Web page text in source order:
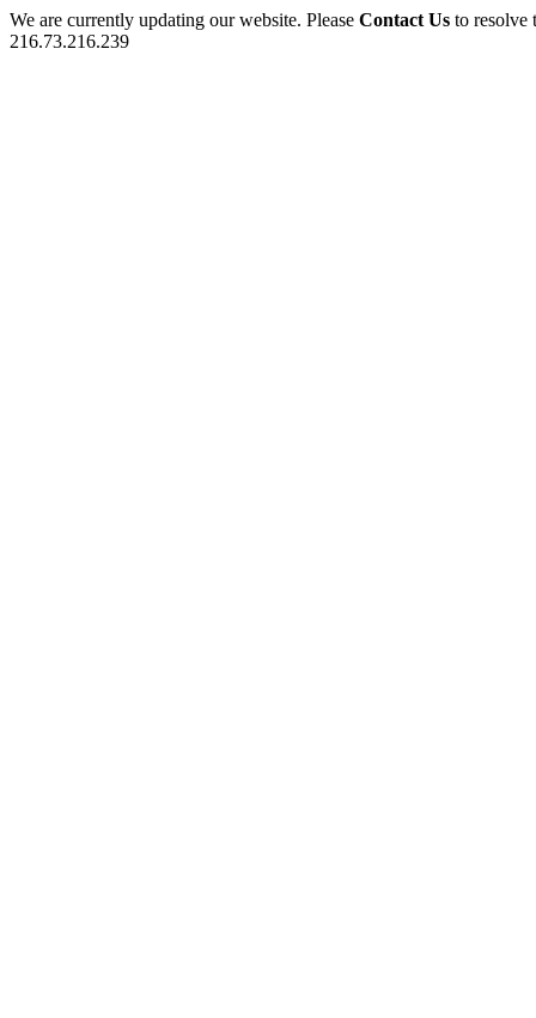
We are currently updating our website. Please Contact Us to
216.73.216.239